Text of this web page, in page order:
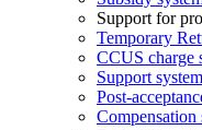
Support for
Temporary
CCUS charge
Support
Post-